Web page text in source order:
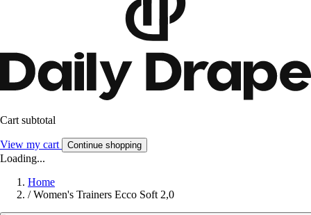
Cart subtotal
View my cart Continue shopping
Loading...
Home
/ Women's Trainers Ecco Soft 2,0